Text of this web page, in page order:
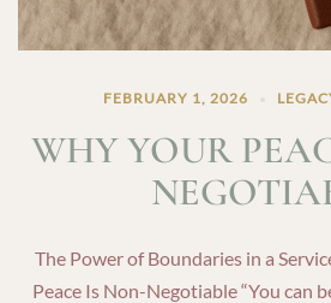
FEBRUARY 1, 2026
WHY YOUR
The Power of Boundaries in a
Peace Is Non-Negotiable “You can